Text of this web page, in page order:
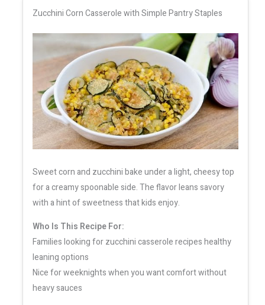
Zucchini Corn Casserole with Simple Pantry Staples
Sweet corn and zucchini bake under a light, cheesy top
for a creamy spoonable side. The flavor leans savory
with a hint of sweetness that kids enjoy.
Who Is This Recipe For:
Families looking for zucchini casserole recipes healthy
leaning options
Nice for weeknights when you want comfort without
heavy sauces